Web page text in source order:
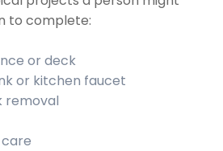
to complete:
or deck
or kitchen faucet
removal